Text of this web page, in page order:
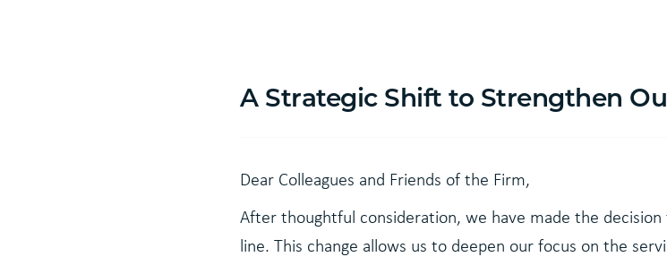
A Strategic Shift to Strengthen
Dear Colleagues and Friends of the Firm,
After thoughtful consideration, we have made the
line. This change allows us to deepen our focus on the